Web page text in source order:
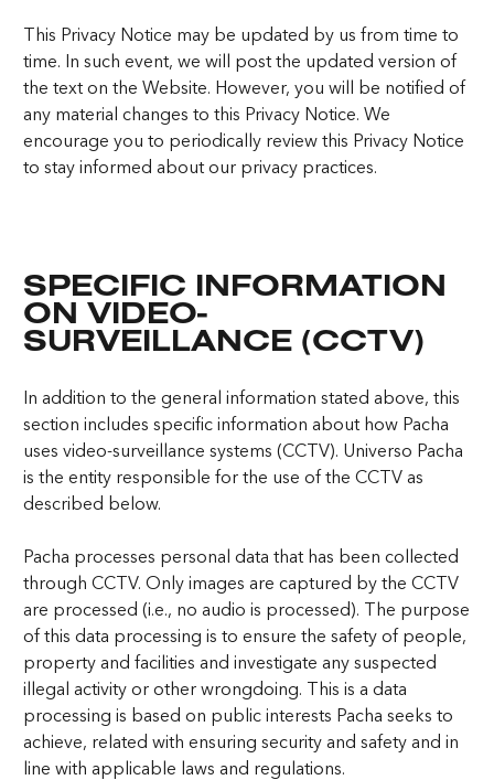
This Privacy Notice may be updated by us from time to
time. In such event, we will post the updated version of
the text on the Website. However, you will be notified of
any material changes to this Privacy Notice. We
encourage you to periodically review this Privacy Notice
to stay informed about our privacy practices.
SPECIFIC INFORMATION
ON VIDEO-
SURVEILLANCE (CCTV)
In addition to the general information stated above, this
section includes specific information about how Pacha
uses video-surveillance systems (CCTV). Universo Pacha
is the entity responsible for the use of the CCTV as
described below.
Pacha processes personal data that has been collected
through CCTV. Only images are captured by the CCTV
are processed (i.e., no audio is processed). The purpose
of this data processing is to ensure the safety of people,
property and facilities and investigate any suspected
illegal activity or other wrongdoing. This is a data
processing is based on public interests Pacha seeks to
achieve, related with ensuring security and safety and in
line with applicable laws and regulations.